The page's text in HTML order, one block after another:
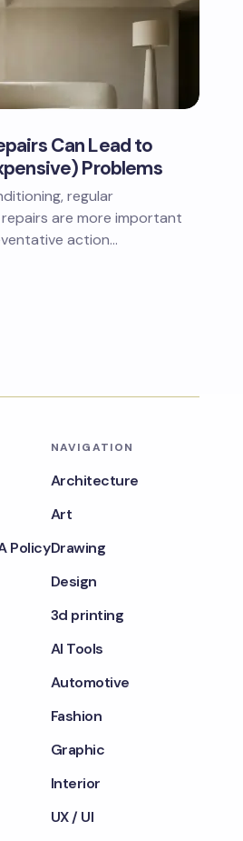
Can Lead to
Problems
regular
are more important
action…
Policy
NAVIGATION
Architecture
Art
Drawing
Design
3d printing
AI Tools
Automotive
Fashion
Graphic
Interior
UX / UI